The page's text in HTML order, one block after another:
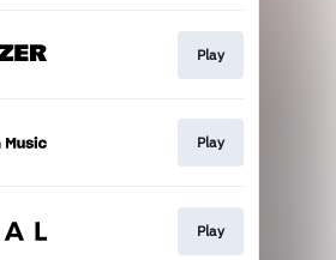
Play
Play
Play